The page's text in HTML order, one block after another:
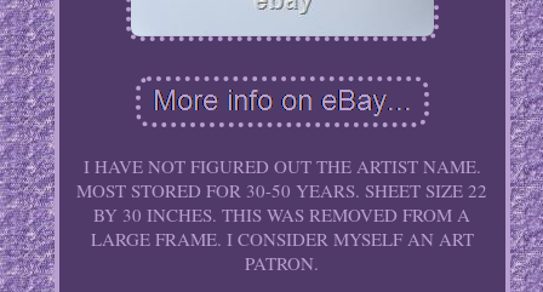
I HAVE NOT FIGURED OUT THE ARTIST NAME.
MOST STORED FOR 30-50 YEARS. SHEET SIZE 22
BY 30 INCHES. THIS WAS REMOVED FROM A
LARGE FRAME. I CONSIDER MYSELF AN ART
PATRON.